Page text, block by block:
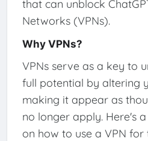
that can unblock
Networks (VPNs).
Why VPNs?
VPNs serve as a key to
full potential by altering
making it appear as
no longer apply. Here's
on how to use a VPN for